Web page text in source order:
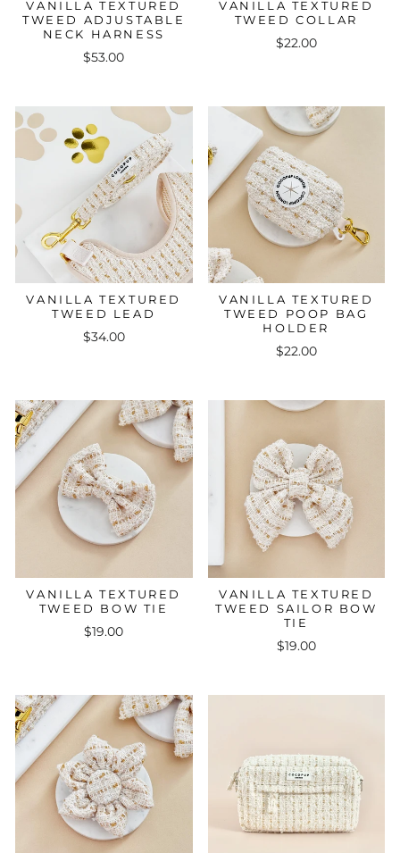
VANILLA TEXTURED
TWEED ADJUSTABLE
NECK HARNESS
$53.00
VANILLA TEXTURED
TWEED COLLAR
$22.00
VANILLA TEXTURED
TWEED LEAD
$34.00
VANILLA TEXTURED
TWEED POOP BAG
HOLDER
$22.00
VANILLA TEXTURED
TWEED BOW TIE
$19.00
VANILLA TEXTURED
TWEED SAILOR BOW
TIE
$19.00